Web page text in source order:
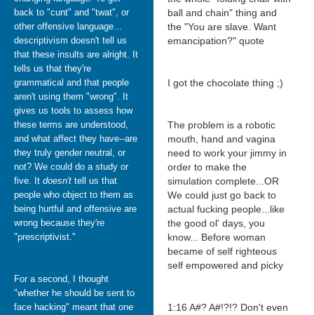
back to "cunt" and "twat", or
other offensive language...
descriptivism doesn't tell us
that these insults are alright. It
tells us that they're
grammatical and that people
aren't using them "wrong". It
gives us tools to assess how
these terms are understood,
and what affect they have--are
they truly gender neutral, or
not? We could do a study or
five. It doesn't tell us that
people who object to them as
being hurtful and offensive are
wrong because they're
"prescriptivist."
For a second, I thought
"whether he should be sent to
face hacking" meant that one
ball and chain" thing and
the "You are slave. Want
emancipation?" quote
I got the chocolate thing ;)
The problem is a robotic
mouth, hand and vagina
need to work your jimmy in
order to make the
simulation complete...OR
We could just go back to
actual fucking people...like
the good ol' days, you
know... Before woman
became of self righteous
self empowered and picky
1:16 A#? A#!?!? Don't even